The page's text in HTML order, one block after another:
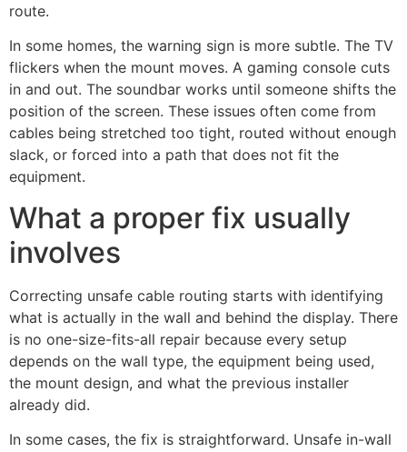
route.
In some homes, the warning sign is more subtle. The TV
flickers when the mount moves. A gaming console cuts
in and out. The soundbar works until someone shifts the
position of the screen. These issues often come from
cables being stretched too tight, routed without enough
slack, or forced into a path that does not fit the
equipment.
What a proper fix usually
involves
Correcting unsafe cable routing starts with identifying
what is actually in the wall and behind the display. There
is no one-size-fits-all repair because every setup
depends on the wall type, the equipment being used,
the mount design, and what the previous installer
already did.
In some cases, the fix is straightforward. Unsafe in-wall